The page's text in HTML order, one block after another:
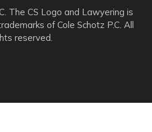
The CS Logo and Lawyering is
of Cole Schotz P.C. All
reserved.